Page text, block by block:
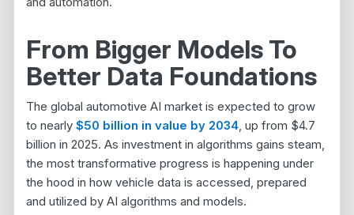
From Bigger Models To
Better Data Foundations
The global automotive AI market is expected to grow
to nearly $50 billion in value by 2034, up from $4.7
billion in 2025. As investment in algorithms gains steam,
the most transformative progress is happening under
the hood in how vehicle data is accessed, prepared
and utilized by AI algorithms and models.